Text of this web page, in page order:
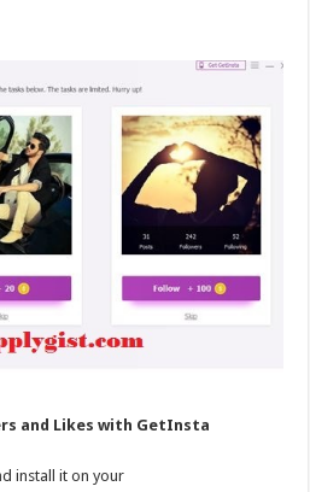
and Likes with GetInsta
install it on your